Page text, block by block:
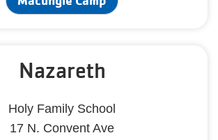
Nazareth
Holy Family School
17 N. Convent Ave